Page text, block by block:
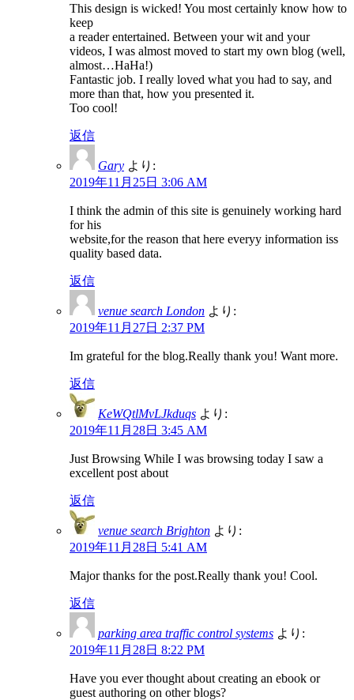
This design is wicked! You most certainly know how to
keep
a reader entertained. Between your wit and your
videos, I was almost moved to start my own blog (well,
almost…HaHa!)
Fantastic job. I really loved what you had to say, and
more than that, how you presented it.
Too cool!
返信
Gary より:
2019年11月25日 3:06 AM
I think the admin of this site is genuinely working hard
for his
website,for the reason that here everyy information iss
quality based data.
返信
venue search London より:
2019年11月27日 2:37 PM
Im grateful for the blog.Really thank you! Want more.
返信
KeWQtlMvLJkduqs より:
2019年11月28日 3:45 AM
Just Browsing While I was browsing today I saw a
excellent post about
返信
venue search Brighton より:
2019年11月28日 5:41 AM
Major thanks for the post.Really thank you! Cool.
返信
parking area traffic control systems より:
2019年11月28日 8:22 PM
Have you ever thought about creating an ebook or
guest authoring on other blogs?